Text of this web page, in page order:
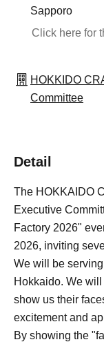
Sapporo
Click here for
HOKKIDO
Committee
Detail
The HOKKAIDO
Executive
Factory 2026"
2026, inviting
We will be
Hokkaido. We
show us their
excitement and
By showing the